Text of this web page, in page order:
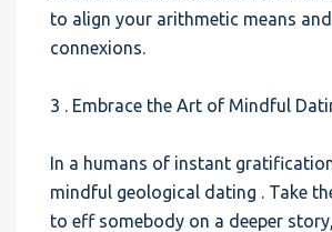
to align your arithmetic means
connexions.
3 . Embrace the Art of Mindful
In a humans of instant
mindful geological dating . Take
to eff somebody on a deeper